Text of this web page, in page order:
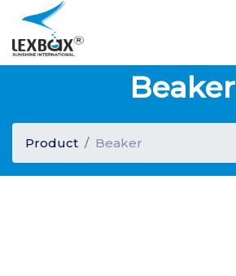
Beaker
Product Beaker